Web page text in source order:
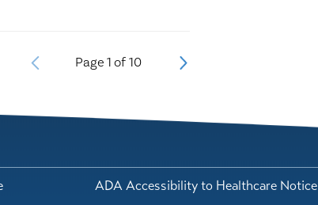
Page1 of10
ADA Accessibility to Healthcare Notice